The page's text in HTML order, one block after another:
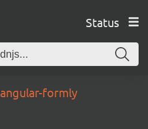
Status
angular-formly